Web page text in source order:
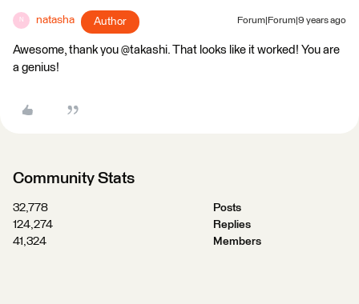
N natasha Author Forum|Forum|9 years ago
Awesome, thank you @takashi. That looks like it worked! You are
a genius!
Community Stats
32,778
Posts
124,274
Replies
41,324
Members